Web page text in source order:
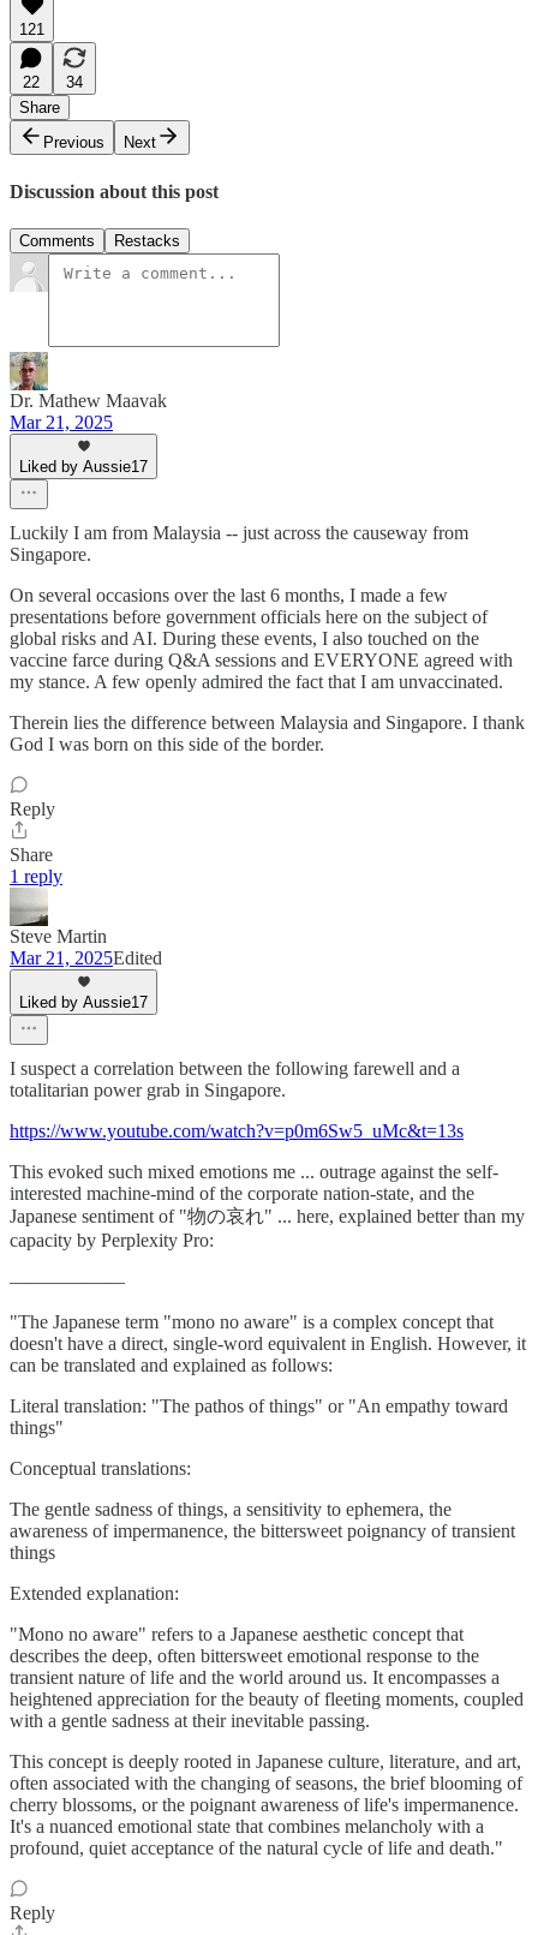
121
22
34
Share
Previous
Next
Discussion about this post
Comments Restacks
Dr. Mathew Maavak
Mar 21, 2025
Liked by Aussie17
Luckily I am from Malaysia -- just across the causeway from
Singapore.
On several occasions over the last 6 months, I made a few
presentations before government officials here on the subject of
global risks and AI. During these events, I also touched on the
vaccine farce during Q&A sessions and EVERYONE agreed with
my stance. A few openly admired the fact that I am unvaccinated.
Therein lies the difference between Malaysia and Singapore. I thank
God I was born on this side of the border.
Reply
Share
1 reply
Steve Martin
Mar 21, 2025Edited
Liked by Aussie17
I suspect a correlation between the following farewell and a
totalitarian power grab in Singapore.
https://www.youtube.com/watch?v=p0m6Sw5_uMc&t=13s
This evoked such mixed emotions me ... outrage against the self-
interested machine-mind of the corporate nation-state, and the
Japanese sentiment of "物の哀れ" ... here, explained better than my
capacity by Perplexity Pro:
——————
"The Japanese term "mono no aware" is a complex concept that
doesn't have a direct, single-word equivalent in English. However, it
can be translated and explained as follows:
Literal translation: "The pathos of things" or "An empathy toward
things"
Conceptual translations:
The gentle sadness of things, a sensitivity to ephemera, the
awareness of impermanence, the bittersweet poignancy of transient
things
Extended explanation:
"Mono no aware" refers to a Japanese aesthetic concept that
describes the deep, often bittersweet emotional response to the
transient nature of life and the world around us. It encompasses a
heightened appreciation for the beauty of fleeting moments, coupled
with a gentle sadness at their inevitable passing.
This concept is deeply rooted in Japanese culture, literature, and art,
often associated with the changing of seasons, the brief blooming of
cherry blossoms, or the poignant awareness of life's impermanence.
It's a nuanced emotional state that combines melancholy with a
profound, quiet acceptance of the natural cycle of life and death."
Reply